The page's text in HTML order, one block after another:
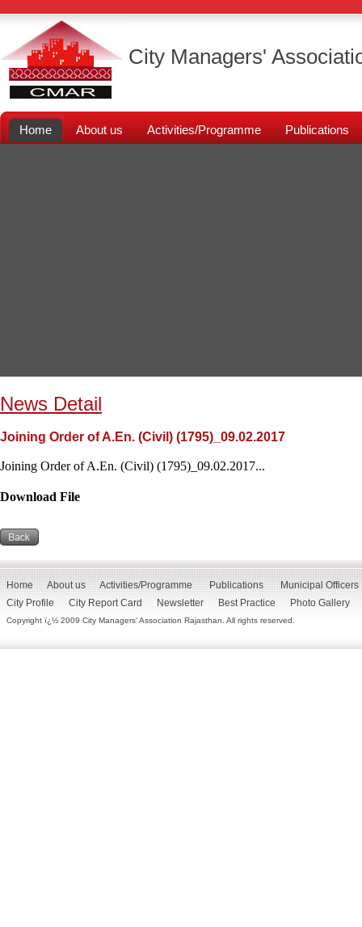
City Managers'
Home About us Activities/Programme Publications
News Detail
Joining Order of A.En. (Civil) (1795)_09.02.2017
Joining Order of A.En. (Civil) (1795)_09.02.2017...
Download File
Home About us Activities/Programme Publications
Municipal Officers
City Profile
City Report Card Newsletter Best Practice Photo Gallery
Copyright ï¿½ 2009 City Managers' Association Rajasthan. All rights reserved.